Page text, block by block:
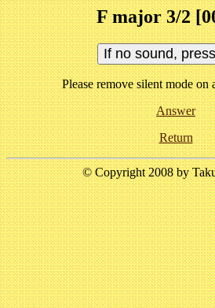
F major 3/2
Please remove silent mode on
Answer
Return
© Copyright 2008 by